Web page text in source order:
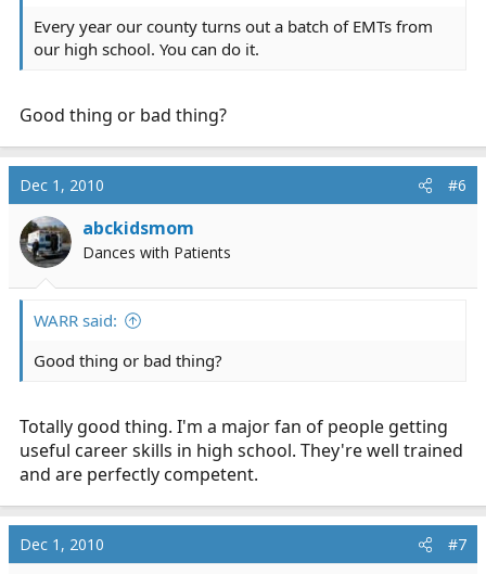
Every year our county turns out a batch of EMTs from
our high school. You can do it.
Good thing or bad thing?
Dec 1, 2010 #6
abckidsmom
Dances with Patients
WARR said:
Good thing or bad thing?
Totally good thing. I'm a major fan of people getting
useful career skills in high school. They're well trained
and are perfectly competent.
Dec 1, 2010 #7